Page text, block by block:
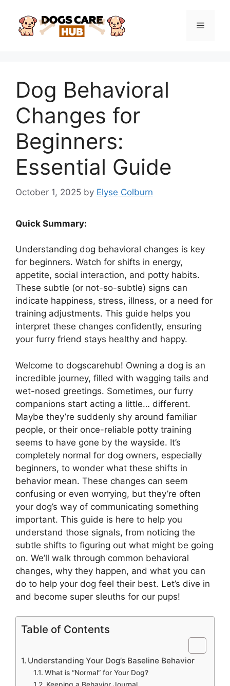
content
Menu
Dog Behavioral
Changes for
Beginners:
Essential Guide
October 1, 2025 by Elyse Colburn
Quick Summary:
Understanding dog behavioral changes is key
for beginners. Watch for shifts in energy,
appetite, social interaction, and potty habits.
These subtle (or not-so-subtle) signs can
indicate happiness, stress, illness, or a need for
training adjustments. This guide helps you
interpret these changes confidently, ensuring
your furry friend stays healthy and happy.
Welcome to dogscarehub! Owning a dog is an
incredible journey, filled with wagging tails and
wet-nosed greetings. Sometimes, our furry
companions start acting a little… different.
Maybe they’re suddenly shy around familiar
people, or their once-reliable potty training
seems to have gone by the wayside. It’s
completely normal for dog owners, especially
beginners, to wonder what these shifts in
behavior mean. These changes can seem
confusing or even worrying, but they’re often
your dog’s way of communicating something
important. This guide is here to help you
understand those signals, from noticing the
subtle shifts to figuring out what might be going
on. We’ll walk through common behavioral
changes, why they happen, and what you can
do to help your dog feel their best. Let’s dive in
and become super sleuths for our pups!
Table of Contents
Understanding Your Dog’s Baseline Behavior
What is “Normal” for Your Dog?